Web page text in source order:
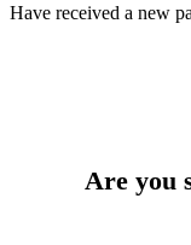
Have received a new
Are you